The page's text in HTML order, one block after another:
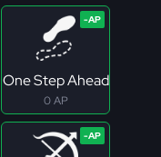
One Step Ahead
0 AP